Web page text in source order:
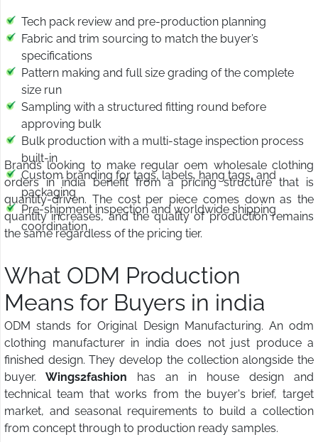
Tech pack review and pre-production planning
Fabric and trim sourcing to match the buyer’s
specifications
Pattern making and full size grading of the complete
size run
Sampling with a structured fitting round before
approving bulk
Bulk production with a multi-stage inspection process
built-in
Custom branding for tags, labels, hang tags, and
packaging
Pre-shipment inspection and worldwide shipping
coordination
Brands looking to make regular oem wholesale clothing
orders in india benefit from a pricing structure that is
quantity-driven. The cost per piece comes down as the
quantity increases, and the quality of production remains
the same regardless of the pricing tier.
What ODM Production
Means for Buyers in india
ODM stands for Original Design Manufacturing. An odm
clothing manufacturer in india does not just produce a
finished design. They develop the collection alongside the
buyer. Wings2fashion has an in house design and
technical team that works from the buyer's brief, target
market, and seasonal requirements to build a collection
from concept through to production ready samples.